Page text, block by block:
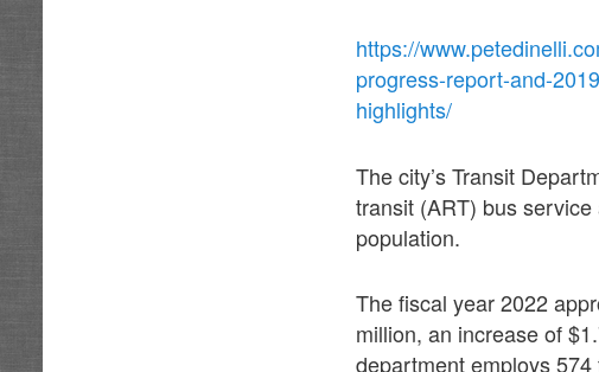
https://
progress-report-and-
highlights/
The city’s Transit
transit (ART) bus
population.
The fiscal year 2022
million, an increase of
department employs